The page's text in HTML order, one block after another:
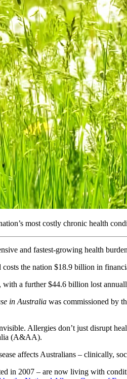
most costly chronic health
and fastest-growing health
the nation $18.9 billion in
with a further $44.6 billion lost
in Australia was commissioned by
Allergies don’t just disrupt
(A&AA).
affects Australians – clinically,
in 2007 – are now living with